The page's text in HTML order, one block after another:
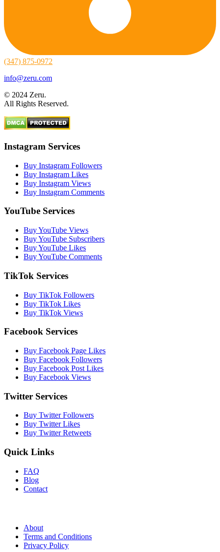
(347) 875-0972
info@zeru.com
© 2024 Zeru.
All Rights Reserved.
Instagram Services
Buy Instagram Followers
Buy Instagram Likes
Buy Instagram Views
Buy Instagram Comments
YouTube Services
Buy YouTube Views
Buy YouTube Subscribers
Buy YouTube Likes
Buy YouTube Comments
TikTok Services
Buy TikTok Followers
Buy TikTok Likes
Buy TikTok Views
Facebook Services
Buy Facebook Page Likes
Buy Facebook Followers
Buy Facebook Post Likes
Buy Facebook Views
Twitter Services
Buy Twitter Followers
Buy Twitter Likes
Buy Twitter Retweets
Quick Links
FAQ
Blog
Contact
About
Terms and Conditions
Privacy Policy